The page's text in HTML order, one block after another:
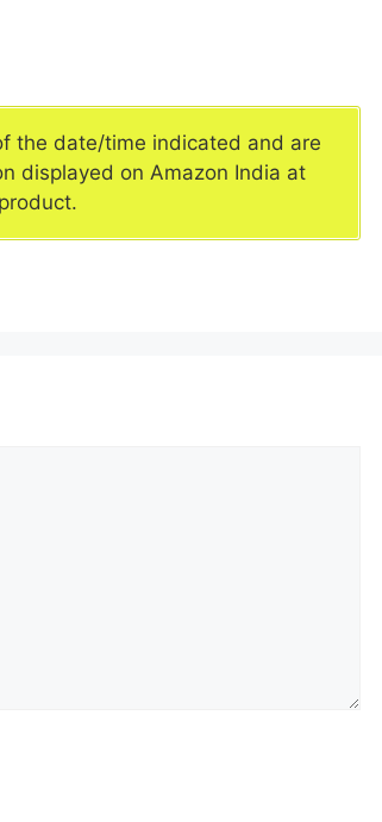
the date/time indicated and are
displayed on Amazon India at